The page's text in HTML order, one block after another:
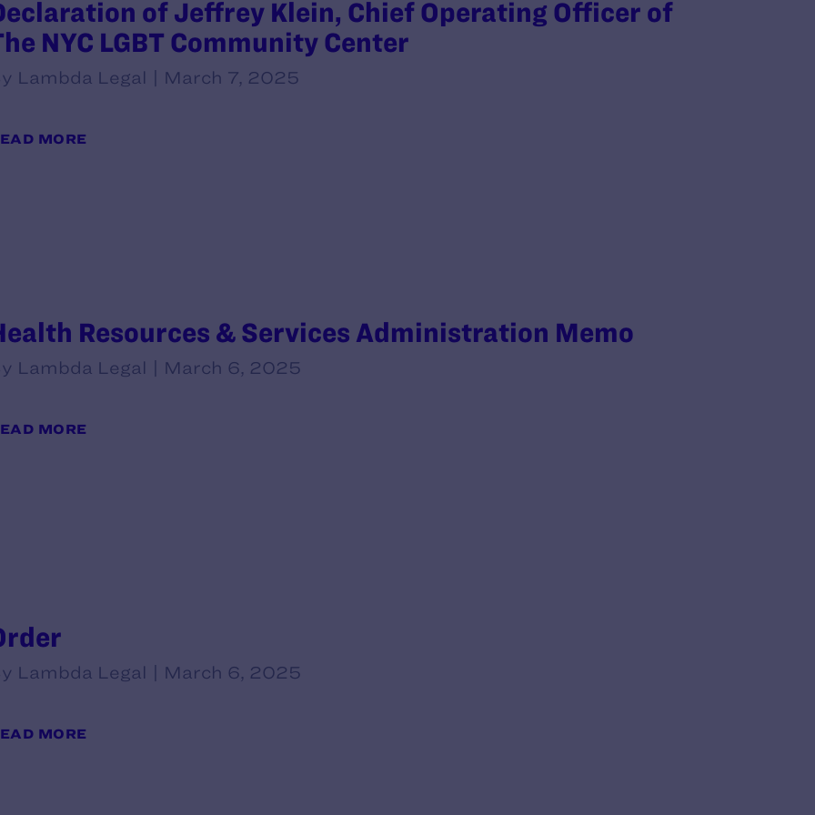
of Jeffrey Klein, Chief Operating Officer of
NYC LGBT Community Center
Lambda Legal | March 7, 2025
MORE
Resources & Services Administration Memo
Lambda Legal | March 6, 2025
MORE
Lambda Legal | March 6, 2025
MORE